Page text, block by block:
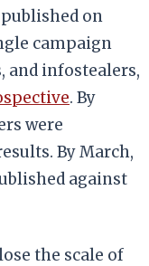
on
campaign
and infostealers,
. By
were
By March,
against
the scale of